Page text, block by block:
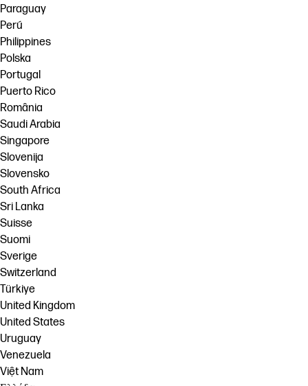
Paraguay
Perú
Philippines
Polska
Portugal
Puerto Rico
România
Saudi Arabia
Singapore
Slovenija
Slovensko
South Africa
Sri Lanka
Suisse
Suomi
Sverige
Switzerland
Türkiye
United Kingdom
United States
Uruguay
Venezuela
Việt Nam